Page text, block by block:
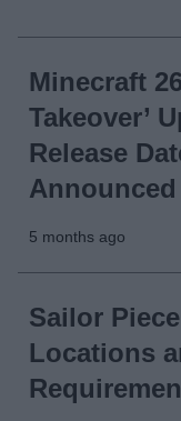
Minecraft
Takeover’
Release
Announced
5 months ago
Sailor
Locations